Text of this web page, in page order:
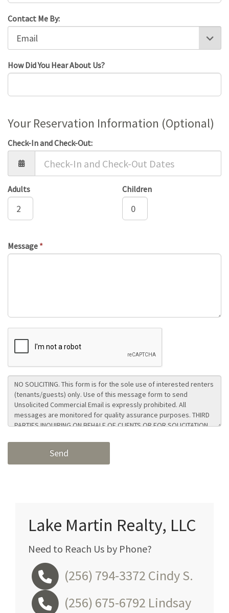
Contact Me By:
How Did You Hear About Us?
Your Reservation Information (Optional)
Check-In and Check-Out:
Adults Children
Message *
Lake Martin Realty, LLC
Need to Reach Us by Phone?
(256) 794-3372 Cindy S.
(256) 675-6792 Lindsay